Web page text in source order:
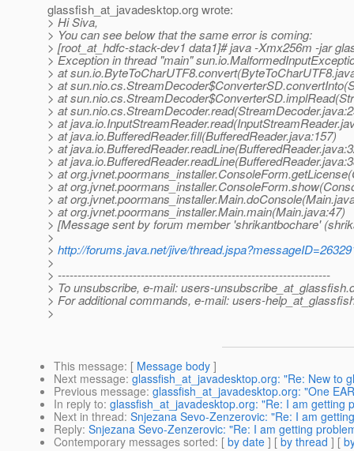
glassfish_at_javadesktop.org wrote:
> Hi Siva,
> You can see below that the same error is coming:
> [root_at_hdfc-stack-dev1 data1]# java -Xmx256m -jar
> Exception in thread "main"
> at
> at
> at
> at
> at
> at java.io.BufferedReader.fill(BufferedReader.java:157)
> at
> at
> at
> at
> at
> at org.jvnet.poormans_installer.Main.main(Main.java:47)
> [Message sent by forum member 'shrikantbochare'
>
> http://forums.java.net/jive/
>
> ---------------------------------------------------------------------
> To unsubscribe, e-mail: users-unsubscribe_at_glassfish.
> For additional commands, e-mail: users-
>
This message: [ Message body ]
Next message: glassfish_at_javadesktop.org: "Re: New to
Previous message: glassfish_at_javadesktop.org: "One
In reply to: glassfish_at_javadesktop.org: "Re: I am getting
Next in thread: Snjezana Sevo-Zenzerovic: "Re: I am
Reply: Snjezana Sevo-Zenzerovic: "Re: I am getting
Contemporary messages sorted: [ by date ] [ by thread ] [